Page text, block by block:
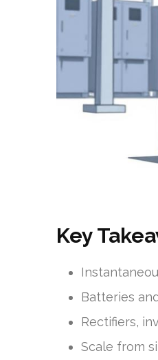
Key
Batteries
Rectifiers,
Scale from